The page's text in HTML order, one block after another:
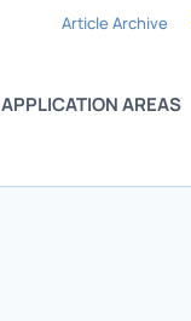
Article Archive
APPLICATION AREAS